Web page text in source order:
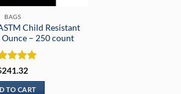
BAGS
Child Resistant
Ounce – 250 count
5
of 5
241.32
TO CART